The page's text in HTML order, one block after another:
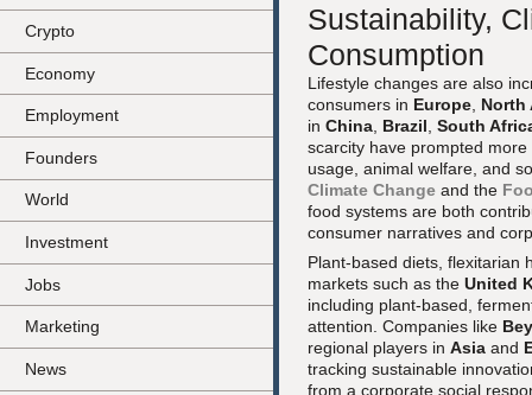
Crypto
Economy
Employment
Founders
World
Investment
Jobs
Marketing
News
Sustainability,
Consumption
Lifestyle changes are also
consumers in Europe North
in China Brazil South
scarcity have prompted
usage, animal welfare, and
Climate Change and the
food systems are both
consumer narratives and
Plant-based diets, flexitarian
markets such as the United
including plant-based,
attention. Companies like
regional players in Asia and
tracking sustainable
from a corporate social